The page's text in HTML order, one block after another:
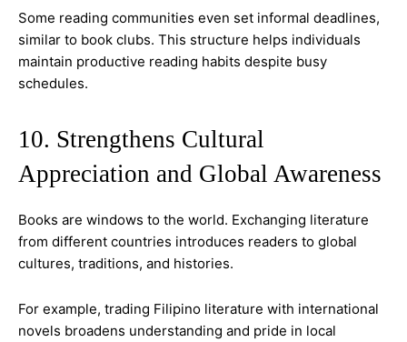
Some reading communities even set informal deadlines,
similar to book clubs. This structure helps individuals
maintain productive reading habits despite busy
schedules.
10. Strengthens Cultural
Appreciation and Global Awareness
Books are windows to the world. Exchanging literature
from different countries introduces readers to global
cultures, traditions, and histories.
For example, trading Filipino literature with international
novels broadens understanding and pride in local